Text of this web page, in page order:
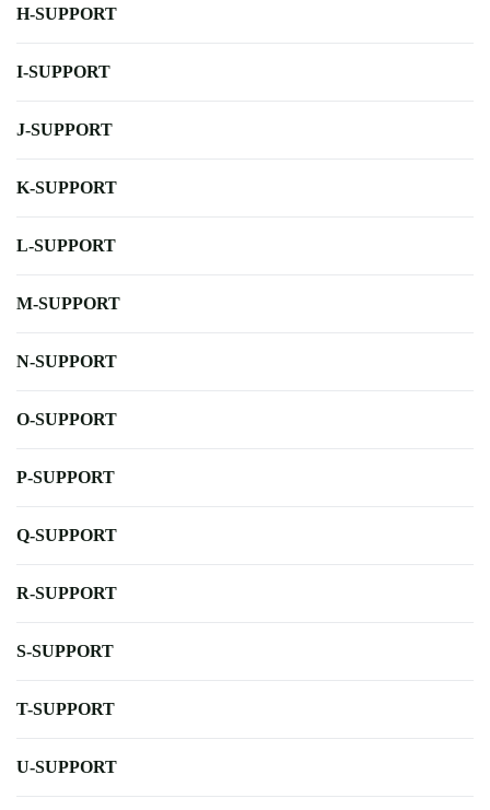
H-SUPPORT
I-SUPPORT
J-SUPPORT
K-SUPPORT
L-SUPPORT
M-SUPPORT
N-SUPPORT
O-SUPPORT
P-SUPPORT
Q-SUPPORT
R-SUPPORT
S-SUPPORT
T-SUPPORT
U-SUPPORT